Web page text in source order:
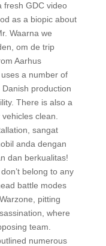
fresh GDC video
as a biopic about
Waarna we
om de trip
Aarhus
a number of
production
There is also a
clean.
sangat
anda dengan
dan berkualitas!
belong to any
battle modes
pitting
where
team.
numerous